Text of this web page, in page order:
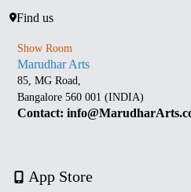
Find us
Show Room
Marudhar Arts
85, MG Road,
Bangalore 560 001 (INDIA)
Contact:
App Store